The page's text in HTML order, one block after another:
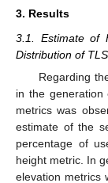
3. Results
3.1. Estimate of
Distribution of
Regarding
in the
metrics was
estimate of the
percentage of
height metric. In
elevation metrics